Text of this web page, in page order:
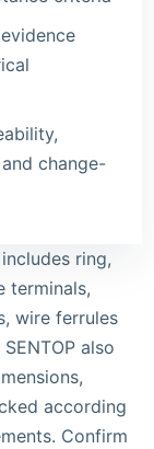
change-
includes ring,
terminals,
wire ferrules
also
according
Confirm